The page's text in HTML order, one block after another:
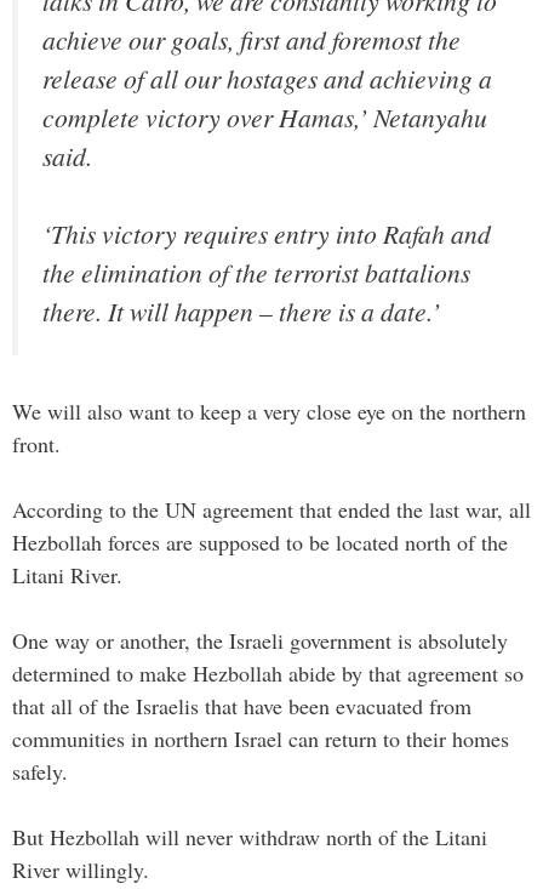
achieve our goals, first and foremost the
release of all our hostages and achieving a
complete victory over Hamas,’ Netanyahu
said.
‘This victory requires entry into Rafah and
the elimination of the terrorist battalions
there. It will happen – there is a date.’
We will also want to keep a very close eye on the northern
front.
According to the UN agreement that ended the last war, all
Hezbollah forces are supposed to be located north of the
Litani River.
One way or another, the Israeli government is absolutely
determined to make Hezbollah abide by that agreement so
that all of the Israelis that have been evacuated from
communities in northern Israel can return to their homes
safely.
But Hezbollah will never withdraw north of the Litani
River willingly.